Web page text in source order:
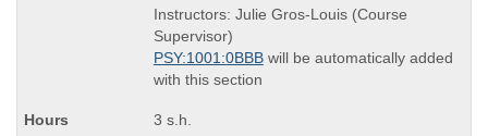
is
and
end
times:
Instructors: Julie Gros-Louis (Course
Supervisor)
PSY:1001:0BBBwill be automatically added
with this section
3 s.h.